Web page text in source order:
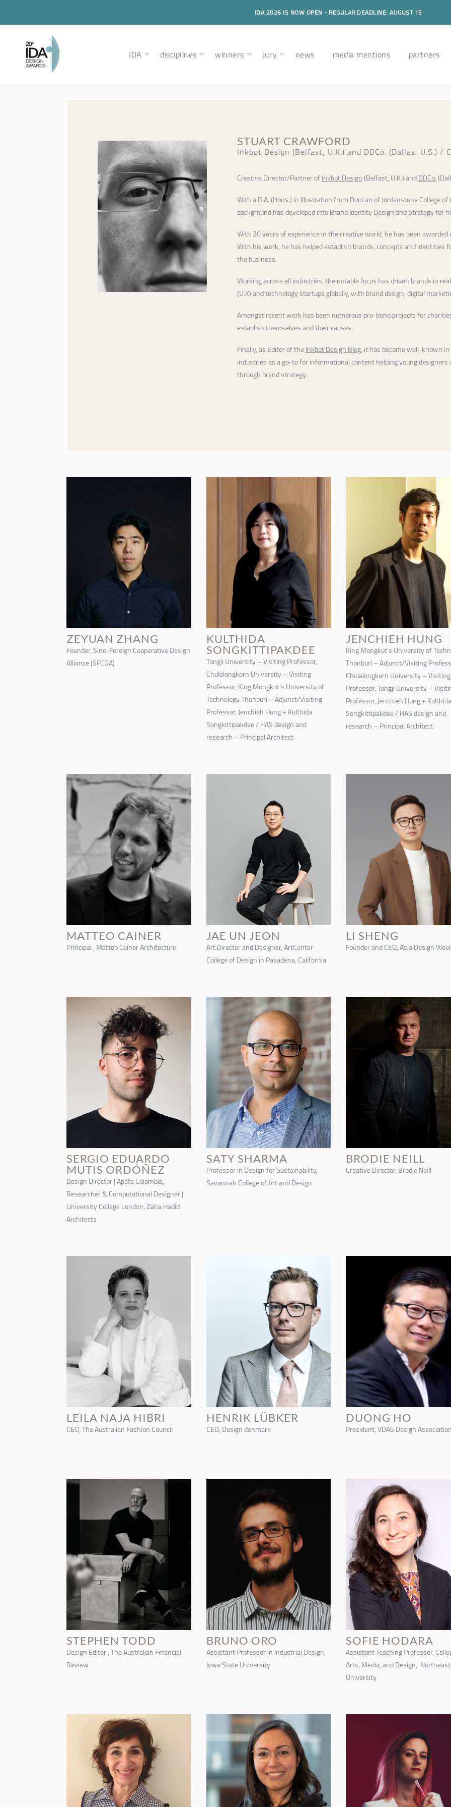
IDA 2026 IS NOW OPEN - REGULAR DEADLINE: AUGUST 15
IDA disciplines winners jury news media mentions partners
STUART CRAWFORD
Inkbot Design (Belfast, U.K.) and DDCo. (Dallas, U.S.)
Creative Director/Partner ofInkbot Design(Belfast, U.K.) andDDCo.
With a B.A. (Hons.) in Illustration from Duncan of Jordanstone College
background has developed into Brand Identity Design and Strategy for
With 20 years of experience in the creative world, he has been
With his work, he has helped establish brands, concepts and identities
the business.
Working across all industries, the notable focus has driven brands in
(U.K) and technology startups globally, with brand design, digital
Amongst recent work has been numerous pro-bono projects for
establish themselves and their causes.
Finally, as Editor of theInkbot Design Blog, it has become well-known
industries as a go-to for informational content helping young
through brand strategy.
ZEYUAN ZHANG
Founder, Sino-Foreign Cooperative Design
Alliance (SFCDA)
KULTHIDA
SONGKITTIPAKDEE
Tongji University – Visiting Professor,
Chulalongkorn University – Visiting
Professor, King Mongkut’s University of
Technology Thonburi – Adjunct/Visiting
Professor, Jenchieh Hung + Kulthida
Songkittipakdee / HAS design and
research – Principal Architect
JENCHIEH HUNG
King Mongkut’s University of
Thonburi – Adjunct/Visiting
Chulalongkorn University – Visiting
Professor, Tongji University –
Professor, Jenchieh Hung + Kulthida
Songkittipakdee / HAS design and
research – Principal Architect
MATTEO CAINER
Principal , Matteo Cainer Architecture
JAE UN JEON
Art Director and Designer, ArtCenter
College of Design in Pasadena, California
LI SHENG
Founder and CEO, Asia Design
SERGIO EDUARDO
MUTIS ORDÓÑEZ
Design Director | Apata Colombia,
Researcher & Computational Designer |
University College London, Zaha Hadid
Architects
SATY SHARMA
Professor in Design for Sustainability,
Savannah College of Art and Design
BRODIE NEILL
Creative Director, Brodie Neill
LEILA NAJA HIBRI
CEO, The Australian Fashion Council
HENRIK LÜBKER
CEO, Design denmark
DUONG HO
President, VDAS Design
STEPHEN TODD
Design Editor , The Australian Financial
Review
BRUNO ORO
Assistant Professor in Industrial Design,
Iowa State University
SOFIE HODARA
Assistant Teaching Professor,
Arts, Media, and Design,
University